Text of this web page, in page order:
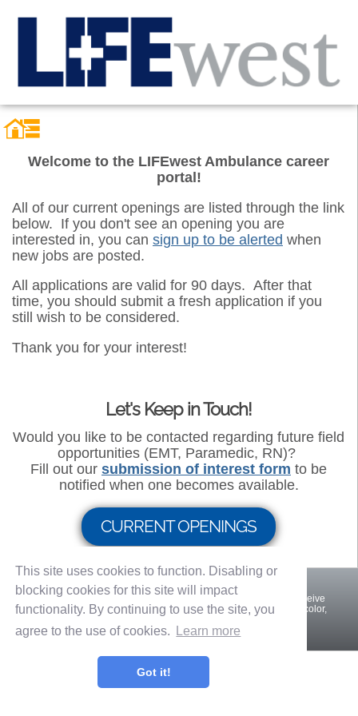
This site uses cookies to function. Disabling or
blocking cookies for this site will impact
functionality. By continuing to use the site, you
agree to the use of cookies.
Learn more
Got it!
Welcome to the LIFEwest Ambulance career
portal!
All of our current openings are listed through the link
below. If you don't see an opening you are
interested in, you can sign up to be alerted when
new jobs are posted.
All applications are valid for 90 days. After that
time, you should submit a fresh application if you
still wish to be considered.
Thank you for your interest!
Let's Keep in Touch!
Would you like to be contacted regarding future field
opportunities (EMT, Paramedic, RN)?
Fill out our submission of interest form to be
notified when one becomes available.
CURRENT OPENINGS
An Equal Opportunity Employer. All qualified applicants will receive
consideration for employment without regard to disability, race, color,
veteran status, religion, sex, or national origin.
Terms of Use
OnShift Employ ©2026 powered by